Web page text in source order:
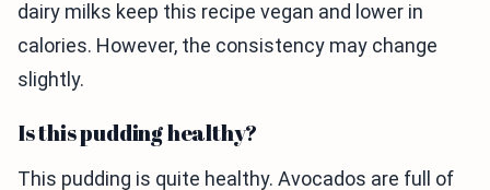
dairy milks keep this recipe vegan and lower in
calories. However, the consistency may change
slightly.
Is this pudding healthy?
This pudding is quite healthy. Avocados are full of